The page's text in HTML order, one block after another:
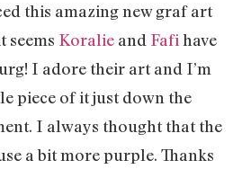
this amazing new graf art
seems Koralie and Fafi have
I adore their art and I’m
piece of it just down the
I always thought that the
a bit more purple. Thanks